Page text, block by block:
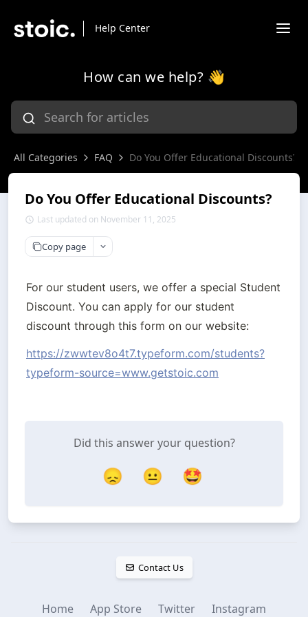
Help Center
How can we help? 👋
All Categories FAQ Do You Offer Educational Discounts?
Do You Offer Educational Discounts?
Last updated on November 11, 2025
Copy page
For our student users, we offer a special Student
Discount. You can apply for our student
discount through this form on our website:
https://zwwtev8o4t7.typeform.com/students?
typeform-source=www.getstoic.com
Did this answer your question?
😞 😐 🤩
Contact Us
Home App Store Twitter Instagram